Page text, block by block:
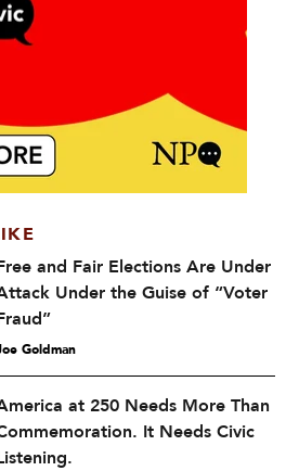
and Fair Elections Are Under
Under the Guise of “Voter
Goldman
at 250 Needs More Than
It Needs Civic